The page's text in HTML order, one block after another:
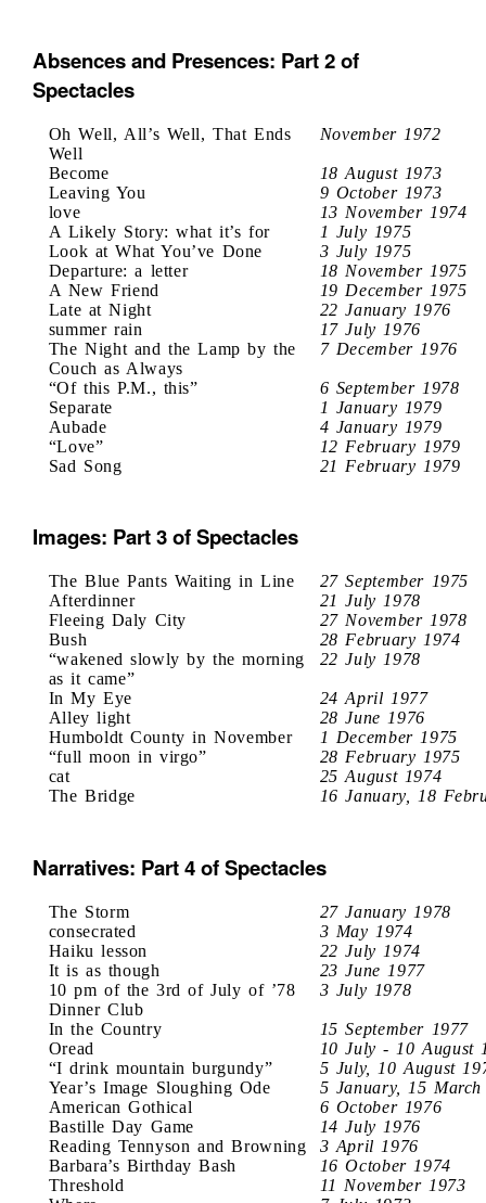
Absences and Presences: Part 2 of
Spectacles
Oh Well, All’s Well, That Ends
Well
November 1972
Become
18 August 1973
Leaving You
9 October 1973
love
13 November 1974
A Likely Story: what it’s for
1 July 1975
Look at What You’ve Done
3 July 1975
Departure: a letter
18 November 1975
A New Friend
19 December 1975
Late at Night
22 January 1976
summer rain
17 July 1976
The Night and the Lamp by the
Couch as Always
7 December 1976
“Of this P.M., this”
6 September 1978
Separate
1 January 1979
Aubade
4 January 1979
“Love”
12 February 1979
Sad Song
21 February 1979
Images: Part 3 of Spectacles
The Blue Pants Waiting in Line
27 September 1975
Afterdinner
21 July 1978
Fleeing Daly City
27 November 1978
Bush
28 February 1974
“wakened slowly by the morning
as it came”
22 July 1978
In My Eye
24 April 1977
Alley light
28 June 1976
Humboldt County in November
1 December 1975
“full moon in virgo”
28 February 1975
cat
25 August 1974
The Bridge
16 January, 18
Narratives: Part 4 of Spectacles
The Storm
27 January 1978
consecrated
3 May 1974
Haiku lesson
22 July 1974
It is as though
23 June 1977
10 pm of the 3rd of July of ’78
Dinner Club
3 July 1978
In the Country
15 September 1977
Oread
10 July - 10 August
“I drink mountain burgundy”
5 July, 10 August
Year’s Image Sloughing Ode
5 January, 15 March
American Gothical
6 October 1976
Bastille Day Game
14 July 1976
Reading Tennyson and Browning
3 April 1976
Barbara’s Birthday Bash
16 October 1974
Threshold
11 November 1973